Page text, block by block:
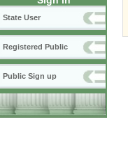
State User
Registered Public
Public Sign up